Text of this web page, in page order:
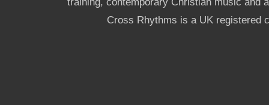
Cross Rhythms is a UK registered